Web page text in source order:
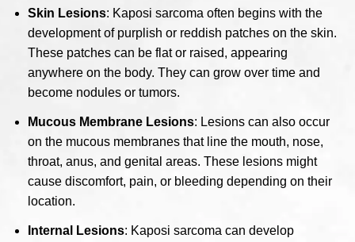
Skin Lesions: Kaposi sarcoma often begins with the
development of purplish or reddish patches on the skin.
These patches can be flat or raised, appearing
anywhere on the body. They can grow over time and
become nodules or tumors.
Mucous Membrane Lesions: Lesions can also occur
on the mucous membranes that line the mouth, nose,
throat, anus, and genital areas. These lesions might
cause discomfort, pain, or bleeding depending on their
location.
Internal Lesions: Kaposi sarcoma can develop